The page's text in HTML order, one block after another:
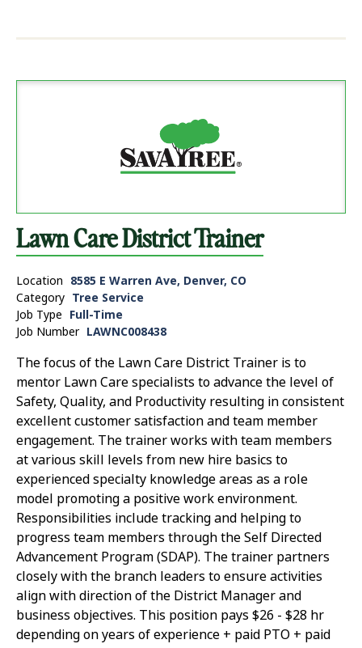
Lawn Care District Trainer
Location 8585 E Warren Ave, Denver, CO
Category Tree Service
Job Type Full-Time
Job Number LAWNC008438
The focus of the Lawn Care District Trainer is to
mentor Lawn Care specialists to advance the level of
Safety, Quality, and Productivity resulting in consistent
excellent customer satisfaction and team member
engagement. The trainer works with team members
at various skill levels from new hire basics to
experienced specialty knowledge areas as a role
model promoting a positive work environment.
Responsibilities include tracking and helping to
progress team members through the Self Directed
Advancement Program (SDAP). The trainer partners
closely with the branch leaders to ensure activities
align with direction of the District Manager and
business objectives. This position pays $26 - $28 hr
depending on years of experience + paid PTO + paid